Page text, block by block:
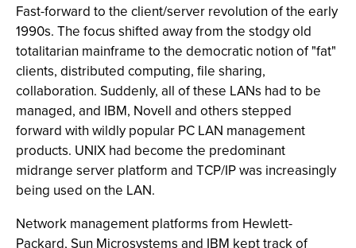
Fast-forward to the client/server revolution of the early
1990s. The focus shifted away from the stodgy old
totalitarian mainframe to the democratic notion of "fat"
clients, distributed computing, file sharing,
collaboration. Suddenly, all of these LANs had to be
managed, and IBM, Novell and others stepped
forward with wildly popular PC LAN management
products. UNIX had become the predominant
midrange server platform and TCP/IP was increasingly
being used on the LAN.
Network management platforms from Hewlett-
Packard, Sun Microsystems and IBM kept track of